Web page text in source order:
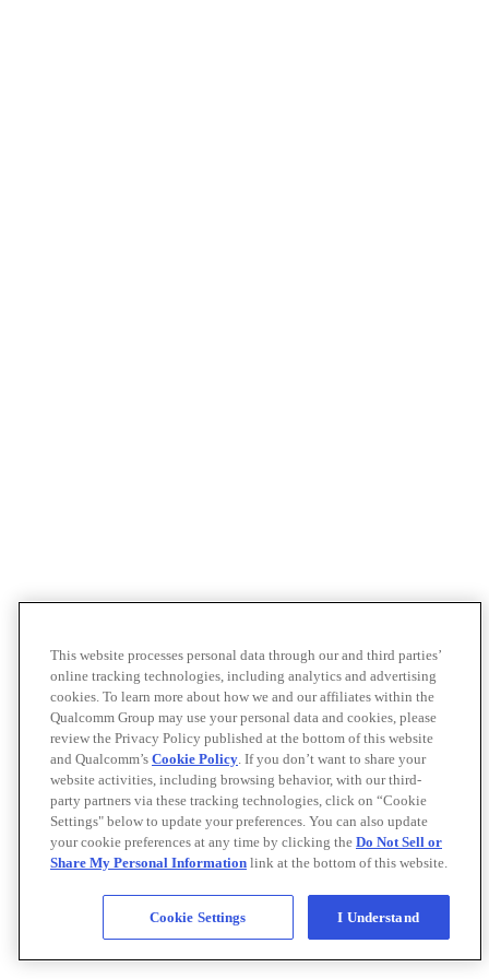
This website processes personal data through our and third parties’
online tracking technologies, including analytics and advertising
cookies. To learn more about how we and our affiliates within the
Qualcomm Group may use your personal data and cookies, please
review the Privacy Policy published at the bottom of this website
and Qualcomm’s Cookie Policy. If you don’t want to share your
website activities, including browsing behavior, with our third-
party partners via these tracking technologies, click on “Cookie
Settings" below to update your preferences. You can also update
your cookie preferences at any time by clicking the Do Not Sell or
Share My Personal Information link at the bottom of this website.
Cookie Settings I Understand